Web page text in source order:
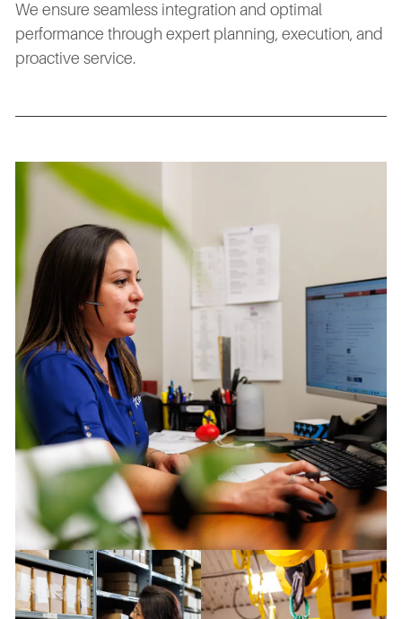
We ensure seamless integration and optimal
performance through expert planning, execution, and
proactive service.